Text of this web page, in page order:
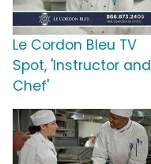
Le Cordon Bleu TV
Spot, 'Instructor and
Chef'